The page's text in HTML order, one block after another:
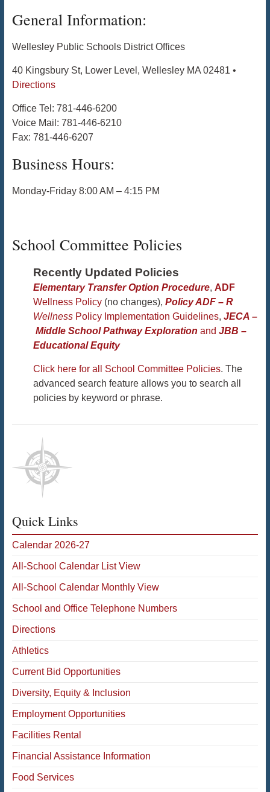
General Information:
Wellesley Public Schools District Offices
40 Kingsbury St, Lower Level, Wellesley MA 02481 •
Directions
Office Tel: 781-446-6200
Voice Mail: 781-446-6210
Fax: 781-446-6207
Business Hours:
Monday-Friday 8:00 AM – 4:15 PM
School Committee Policies
Recently Updated Policies
Elementary Transfer Option Procedure, ADF
Wellness Policy(no changes), Policy ADF – R
Wellness Policy Implementation Guidelines, JECA –
Middle School Pathway Exploration and JBB –
Educational Equity
Click here for all School Committee Policies. The
advanced search feature allows you to search all
policies by keyword or phrase.
Quick Links
Calendar 2026-27
All-School Calendar List View
All-School Calendar Monthly View
School and Office Telephone Numbers
Directions
Athletics
Current Bid Opportunities
Diversity, Equity & Inclusion
Employment Opportunities
Facilities Rental
Financial Assistance Information
Food Services